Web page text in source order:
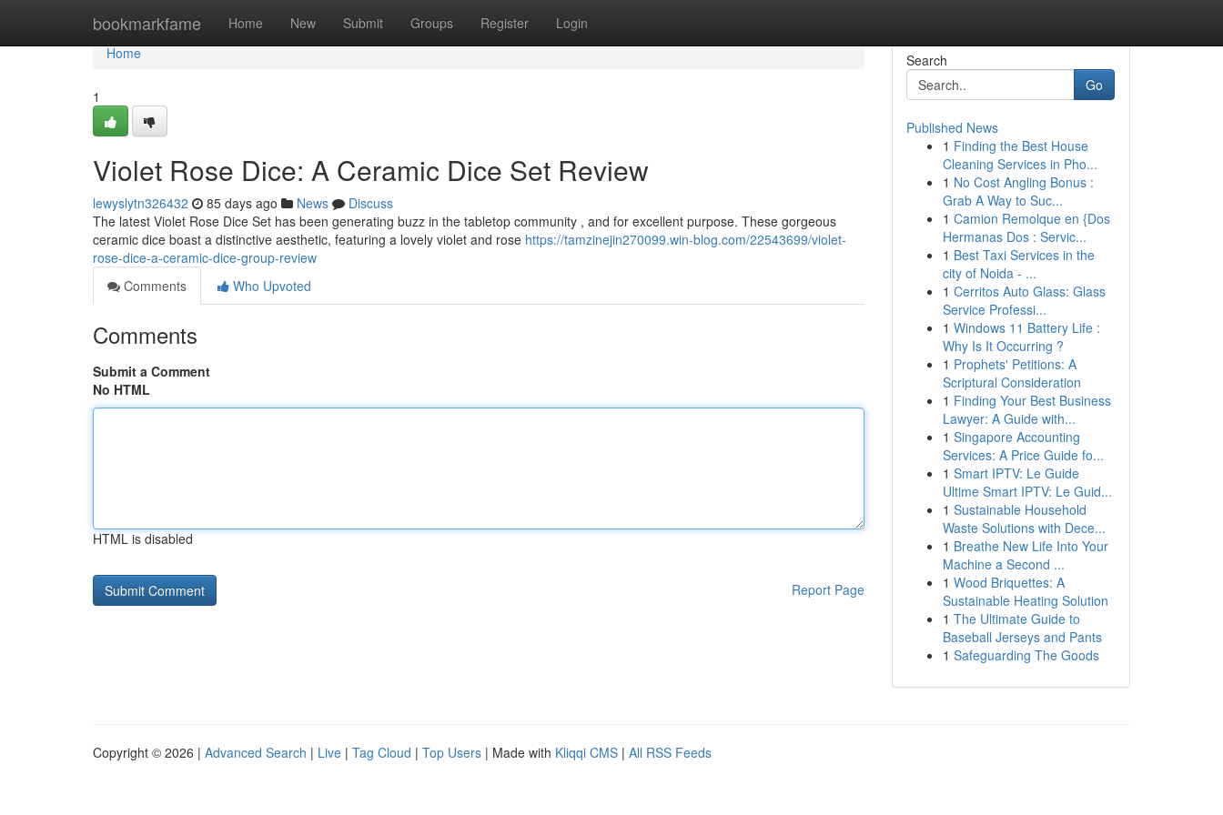
bookmarkfame Home New Submit Groups Register Login
Home
Home
1
Violet Rose Dice: A Ceramic Dice Set Review
lewyslytn326432 85 days ago News
Discuss
The latest Violet Rose Dice Set has been generating buzz in the tabletop community , and for excellent purpose. These gorgeous
ceramic dice boast a distinctive aesthetic, featuring a lovely violet and rose https://tamzinejin270099.win-blog.com/22543699/violet-
rose-dice-a-ceramic-dice-group-review
Comments
Who Upvoted
Comments
Submit a Comment
No HTML
HTML is disabled
Report Page
Search
Go
Published News
1 Finding the Best House
Cleaning Services in Pho...
1 No Cost Angling Bonus :
Grab A Way to Suc...
1 Camion Remolque en {Dos
Hermanas Dos : Servic...
1 Best Taxi Services in the
city of Noida - ...
1 Cerritos Auto Glass: Glass
Service Professi...
1 Windows 11 Battery Life :
Why Is It Occurring ?
1 Prophets' Petitions: A
Scriptural Consideration
1 Finding Your Best Business
Lawyer: A Guide with...
1 Singapore Accounting
Services: A Price Guide fo...
1 Smart IPTV: Le Guide
Ultime Smart IPTV: Le Guid...
1 Sustainable Household
Waste Solutions with Dece...
1 Breathe New Life Into Your
Machine a Second ...
1 Wood Briquettes: A
Sustainable Heating Solution
1 The Ultimate Guide to
Baseball Jerseys and Pants
1 Safeguarding The Goods
Copyright © 2026 | Advanced Search | Live | Tag Cloud | Top Users | Made with Kliqqi CMS | All RSS Feeds